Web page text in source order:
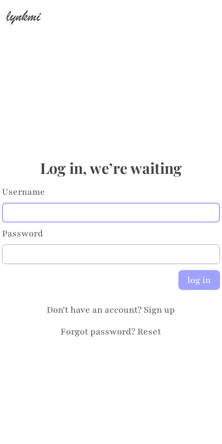
lynkmi
Log in, we’re waiting
Username
Password
log in
Don't have an account? Sign up
Forgot password? Reset